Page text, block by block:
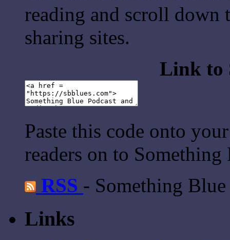
reading and scroll
sharing sites.
Link to
Paste this code onto
readers on to Something
RSS - Something Blue
Links